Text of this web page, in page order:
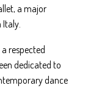
a major
a respected
dedicated to
dance